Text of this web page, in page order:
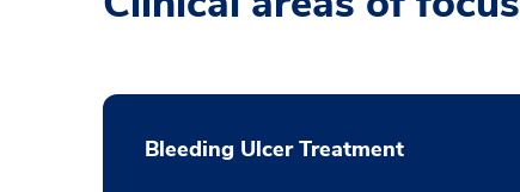
Bleeding Ulcer Treatment